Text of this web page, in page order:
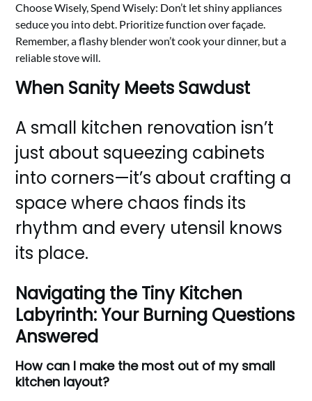
Choose Wisely, Spend Wisely: Don’t let shiny appliances
seduce you into debt. Prioritize function over façade.
Remember, a flashy blender won’t cook your dinner, but a
reliable stove will.
When Sanity Meets Sawdust
A small kitchen renovation isn’t
just about squeezing cabinets
into corners—it’s about crafting a
space where chaos finds its
rhythm and every utensil knows
its place.
Navigating the Tiny Kitchen
Labyrinth: Your Burning Questions
Answered
How can I make the most out of my small
kitchen layout?